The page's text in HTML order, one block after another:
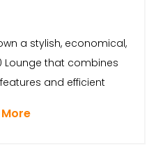
a stylish, economical,
Lounge that combines
and efficient